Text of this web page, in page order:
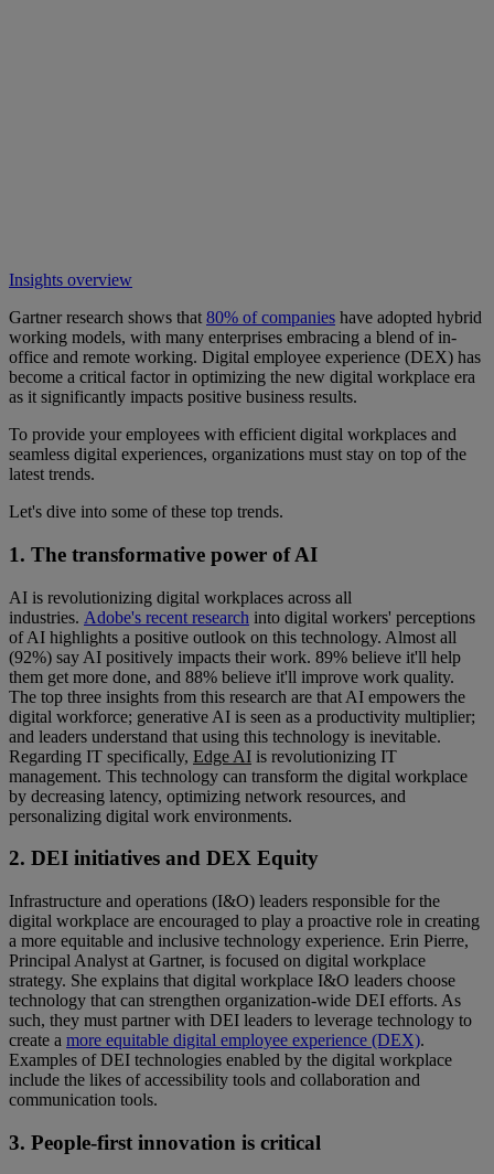
Insights overview
Gartner research shows that 80% of companies have adopted hybrid
working models, with many enterprises embracing a blend of in-
office and remote working. Digital employee experience (DEX) has
become a critical factor in optimizing the new digital workplace era
as it significantly impacts positive business results.
To provide your employees with efficient digital workplaces and
seamless digital experiences, organizations must stay on top of the
latest trends.
Let's dive into some of these top trends.
1. The transformative power of AI
AI is revolutionizing digital workplaces across all
industries. Adobe's recent research into digital workers' perceptions
of AI highlights a positive outlook on this technology. Almost all
(92%) say AI positively impacts their work. 89% believe it'll help
them get more done, and 88% believe it'll improve work quality.
The top three insights from this research are that AI empowers the
digital workforce; generative AI is seen as a productivity multiplier;
and leaders understand that using this technology is inevitable.
Regarding IT specifically, Edge AI is revolutionizing IT
management. This technology can transform the digital workplace
by decreasing latency, optimizing network resources, and
personalizing digital work environments.
2. DEI initiatives and DEX Equity
Infrastructure and operations (I&O) leaders responsible for the
digital workplace are encouraged to play a proactive role in creating
a more equitable and inclusive technology experience. Erin Pierre,
Principal Analyst at Gartner, is focused on digital workplace
strategy. She explains that digital workplace I&O leaders choose
technology that can strengthen organization-wide DEI efforts. As
such, they must partner with DEI leaders to leverage technology to
create a more equitable digital employee experience (DEX).
Examples of DEI technologies enabled by the digital workplace
include the likes of accessibility tools and collaboration and
communication tools.
3. People-first innovation is critical